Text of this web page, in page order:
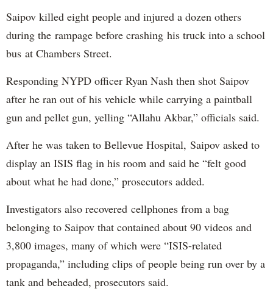
Saipov killed eight people and injured a dozen others
during the rampage before crashing his truck into a school
bus at Chambers Street.
Responding NYPD officer Ryan Nash then shot Saipov
after he ran out of his vehicle while carrying a paintball
gun and pellet gun, yelling “Allahu Akbar,” officials said.
After he was taken to Bellevue Hospital, Saipov asked to
display an ISIS flag in his room and said he “felt good
about what he had done,” prosecutors added.
Investigators also recovered cellphones from a bag
belonging to Saipov that contained about 90 videos and
3,800 images, many of which were “ISIS-related
propaganda,” including clips of people being run over by a
tank and beheaded, prosecutors said.